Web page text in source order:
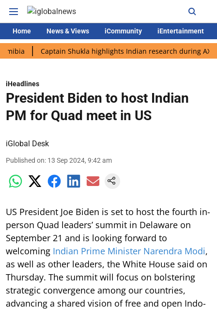
Home News & Views iCommunity iEntertainment
Captain Shukla highlights Indian research during AX-4
iHeadlines
President Biden to host Indian
PM for Quad meet in US
iGlobal Desk
Published on: 13 Sep 2024, 9:42 am
US President Joe Biden is set to host the fourth in-
person Quad leaders’ summit in Delaware on
September 21 and is looking forward to
welcoming Indian Prime Minister Narendra Modi,
as well as other leaders, the White House said on
Thursday. The summit will focus on bolstering
strategic convergence among our countries,
advancing a shared vision of free and open Indo-